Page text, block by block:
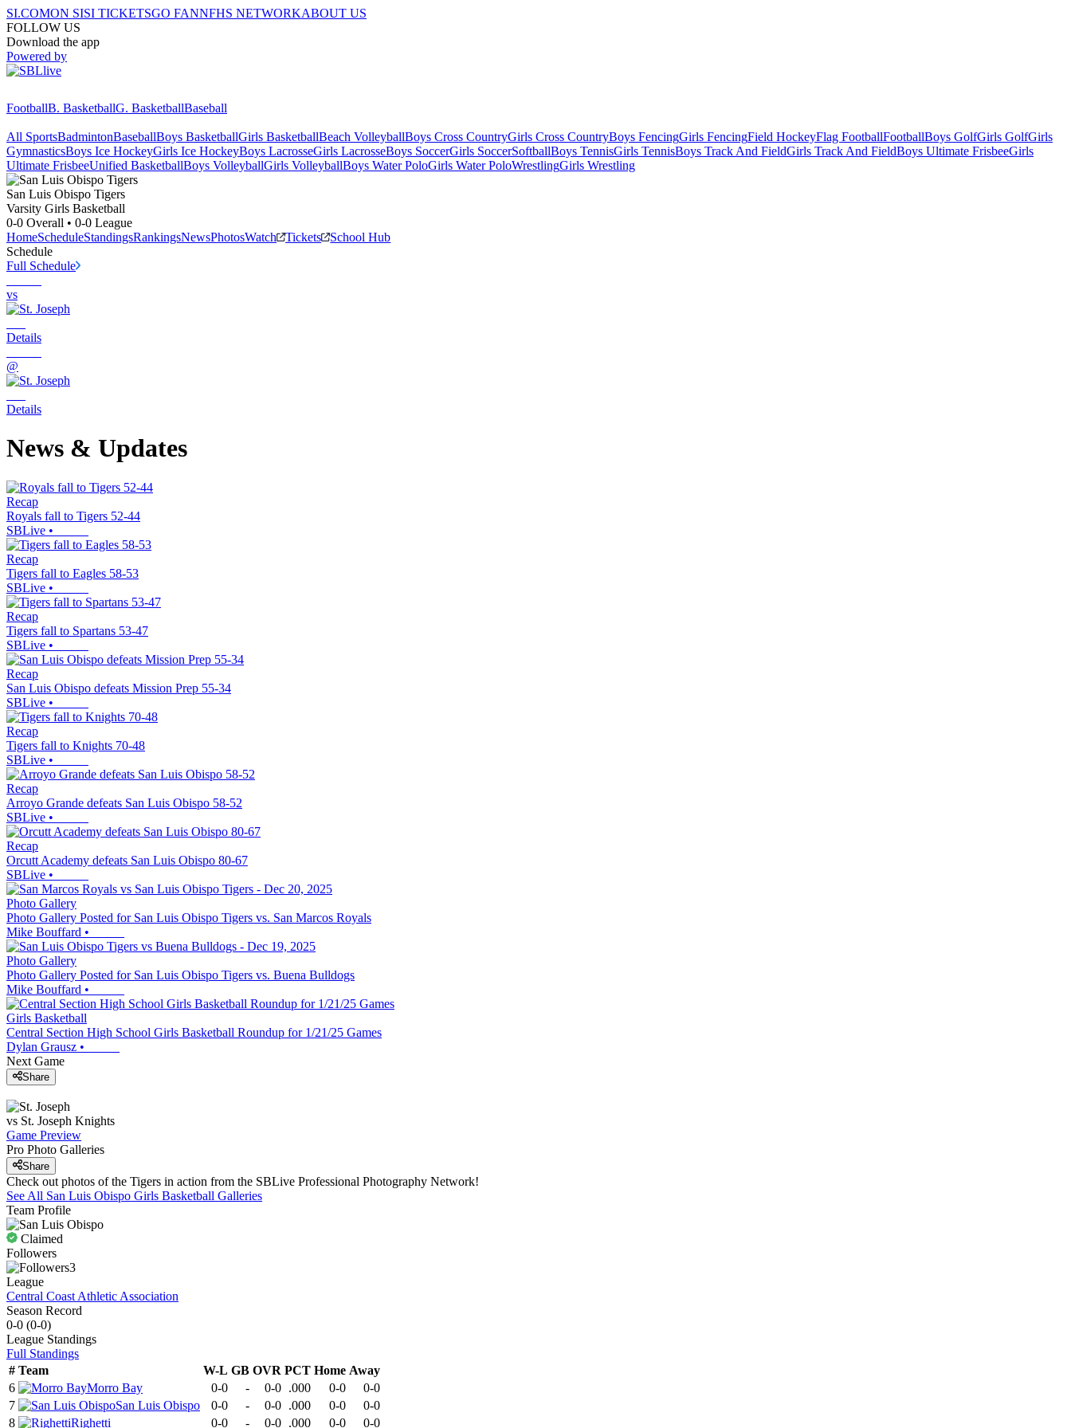
SI.COMON SISI TICKETSGO FANNFHS NETWORKABOUT US
FOLLOW US
Download the app
Powered by
FootballB. BasketballG. BasketballBaseball
All SportsBadmintonBaseballBoys BasketballGirls BasketballBeach VolleyballBoys Cross CountryGirls Cross CountryBoys FencingGirls FencingField HockeyFlag FootballFootballBoys GolfGirls GolfGirls
GymnasticsBoys Ice HockeyGirls Ice HockeyBoys LacrosseGirls LacrosseBoys SoccerGirls SoccerSoftballBoys TennisGirls TennisBoys Track And FieldGirls Track And FieldBoys Ultimate FrisbeeGirls
Ultimate FrisbeeUnified BasketballBoys VolleyballGirls VolleyballBoys Water PoloGirls Water PoloWrestlingGirls Wrestling
San Luis Obispo Tigers
Varsity Girls Basketball
0-0 Overall • 0-0 League
HomeScheduleStandingsRankingsNewsPhotosWatch Tickets
School Hub
Schedule
Full Schedule
vs
Details
@
Details
News & Updates
Recap
Royals fall to Tigers 52-44
SBLive •
Recap
Tigers fall to Eagles 58-53
SBLive •
Recap
Tigers fall to Spartans 53-47
SBLive •
Recap
San Luis Obispo defeats Mission Prep 55-34
SBLive •
Recap
Tigers fall to Knights 70-48
SBLive •
Recap
Arroyo Grande defeats San Luis Obispo 58-52
SBLive •
Recap
Orcutt Academy defeats San Luis Obispo 80-67
SBLive •
Photo Gallery
Photo Gallery Posted for San Luis Obispo Tigers vs. San Marcos Royals
Mike Bouffard •
Photo Gallery
Photo Gallery Posted for San Luis Obispo Tigers vs. Buena Bulldogs
Mike Bouffard •
Girls Basketball
Central Section High School Girls Basketball Roundup for 1/21/25 Games
Dylan Grausz •
Next Game
Share
vs St. Joseph Knights
Game Preview
Pro Photo Galleries
Share
Check out photos of the Tigers in action from the SBLive Professional Photography Network!
See All San Luis Obispo Girls Basketball Galleries
Team Profile
Claimed
Followers
3
League
Central Coast Athletic Association
Season Record
0-0 (0-0)
League Standings
Full Standings
# Team W-L GB OVR PCT Home Away
6
Morro Bay 0-0 - 0-0 .000 0-0
0-0
7
San Luis Obispo 0-0 - 0-0 .000 0-0
0-0
8
Righetti 0-0 - 0-0 .000 0-0 0-0